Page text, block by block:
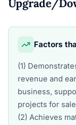
Upgrade/
Factors
(1)
revenue and
business,
projects for
(2) Achieves